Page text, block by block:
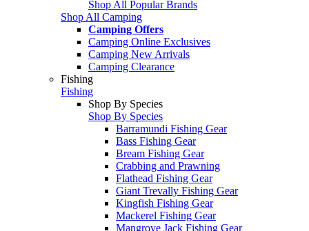
Shop All Popular Brands
Shop All Camping
Camping Offers
Camping Online Exclusives
Camping New Arrivals
Camping Clearance
Fishing
Fishing
Shop By Species
Shop By Species
Barramundi Fishing Gear
Bass Fishing Gear
Bream Fishing Gear
Crabbing and Prawning
Flathead Fishing Gear
Giant Trevally Fishing Gear
Kingfish Fishing Gear
Mackerel Fishing Gear
Mangrove Jack Fishing Gear